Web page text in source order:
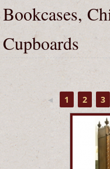
Bookcases,
Cupboards
◄ 1 2 3